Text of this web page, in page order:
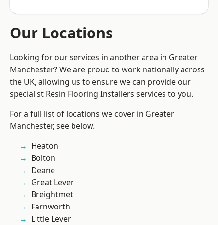
Our Locations
Looking for our services in another area in Greater
Manchester? We are proud to work nationally across
the UK, allowing us to ensure we can provide our
specialist Resin Flooring Installers services to you.
For a full list of locations we cover in Greater
Manchester, see below.
Heaton
Bolton
Deane
Great Lever
Breightmet
Farnworth
Little Lever